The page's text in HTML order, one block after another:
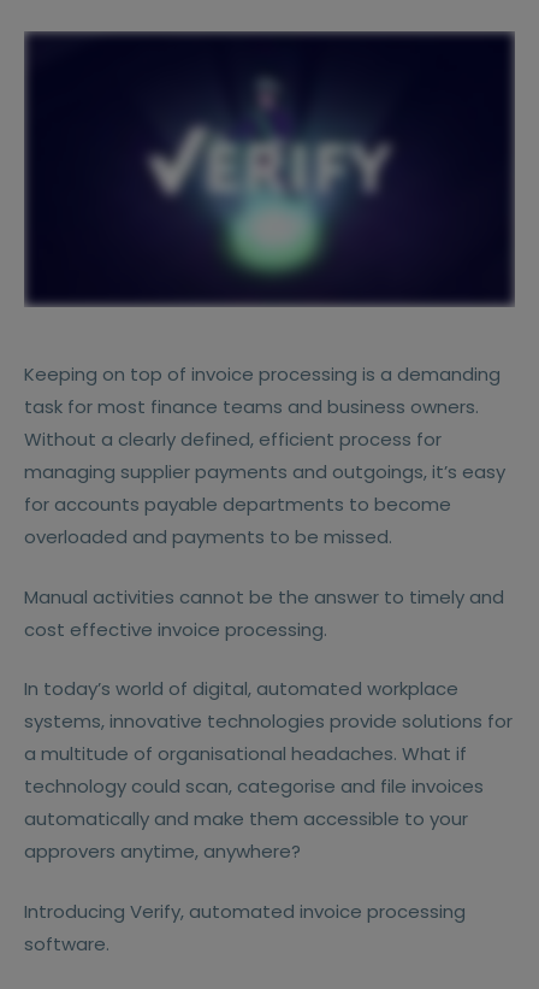
Keeping on top of invoice processing is a demanding
task for most finance teams and business owners.
Without a clearly defined, efficient process for
managing supplier payments and outgoings, it’s easy
for accounts payable departments to become
overloaded and payments to be missed.
Manual activities cannot be the answer to timely and
cost effective invoice processing.
In today’s world of digital, automated workplace
systems, innovative technologies provide solutions for
a multitude of organisational headaches. What if
technology could scan, categorise and file invoices
automatically and make them accessible to your
approvers anytime, anywhere?
Introducing Verify, automated invoice processing
software.